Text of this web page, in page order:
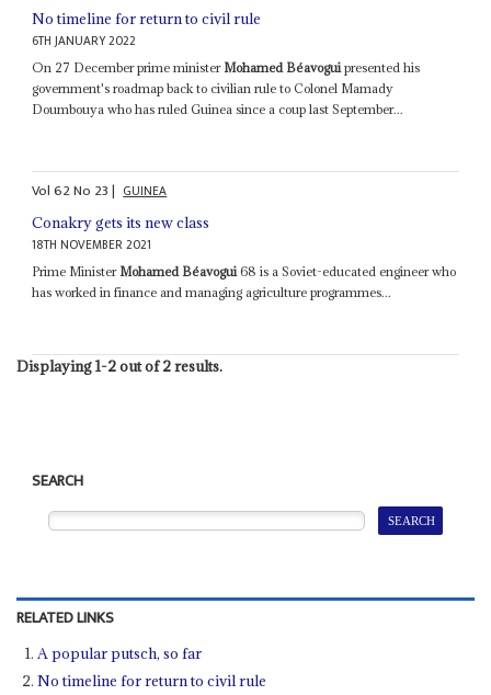
No timeline for return to civil rule
6TH JANUARY 2022
On 27 December prime minister Mohamed Béavogui presented his
government's roadmap back to civilian rule to Colonel Mamady
Doumbouya who has ruled Guinea since a coup last September...
Vol62No 23| GUINEA
Conakry gets its new class
18TH NOVEMBER 2021
Prime MinisterMohamed Béavogui68 is a Soviet-educated engineer who
has worked in finance and managing agriculture programmes...
Displaying 1-2 out of 2 results.
SEARCH
RELATED LINKS
A popular putsch, so far
No timeline for return to civil rule